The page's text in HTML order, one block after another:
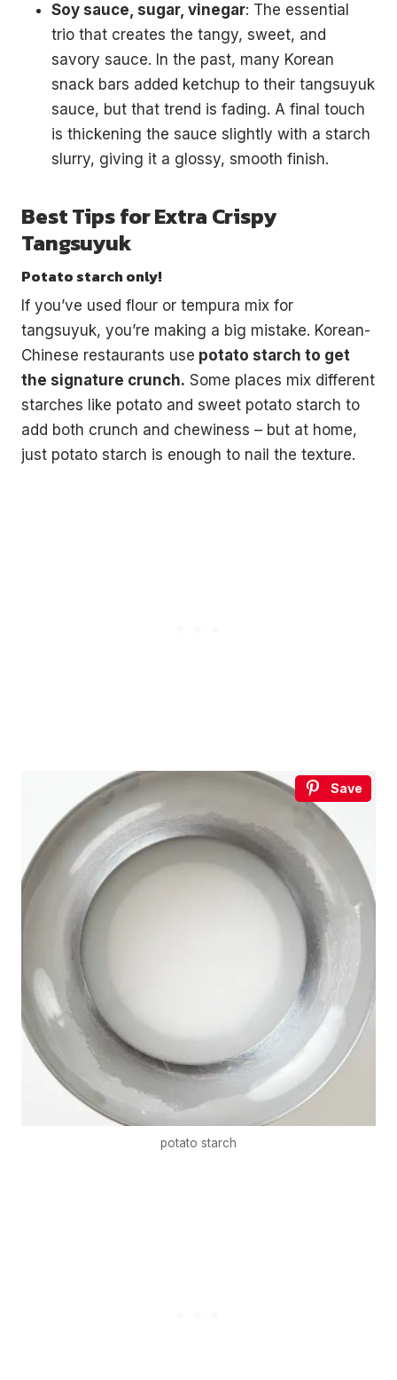
Soy sauce, sugar, vinegar: The essential
trio that creates the tangy, sweet, and
savory sauce. In the past, many Korean
snack bars added ketchup to their tangsuyuk
sauce, but that trend is fading. A final touch
is thickening the sauce slightly with a starch
slurry, giving it a glossy, smooth finish.
Best Tips for Extra Crispy
Tangsuyuk
Potato starch only!
If you’ve used flour or tempura mix for
tangsuyuk, you’re making a big mistake. Korean-
Chinese restaurants use potato starch to get
the signature crunch. Some places mix different
starches like potato and sweet potato starch to
add both crunch and chewiness – but at home,
just potato starch is enough to nail the texture.
Save
potato starch